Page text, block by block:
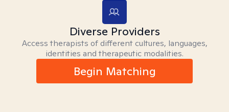
Diverse Providers
Access therapists of different cultures, languages,
identities and therapeutic modalities.
Begin Matching